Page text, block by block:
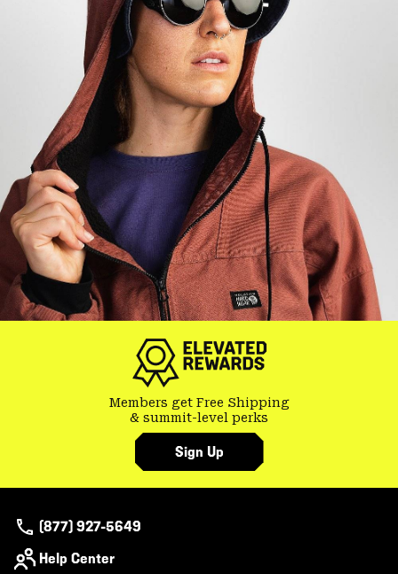
Members get Free Shipping
& summit-level perks
Sign Up
(877) 927-5649
Help Center